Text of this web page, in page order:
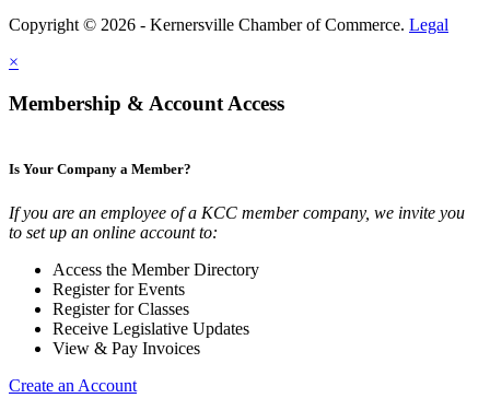
Copyright © 2026 - Kernersville Chamber of Commerce. Legal
×
Membership & Account Access
Is Your Company a Member?
If you are an employee of a KCC member company, we invite you
to set up an online account to:
Access the Member Directory
Register for Events
Register for Classes
Receive Legislative Updates
View & Pay Invoices
Create an Account